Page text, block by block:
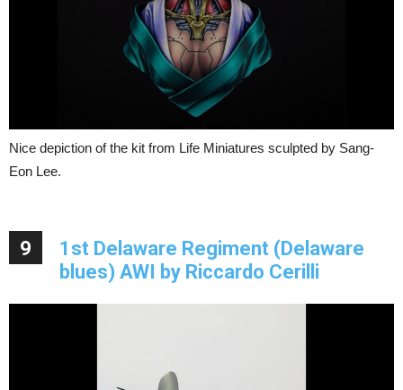
Nice depiction of the kit from Life Miniatures sculpted by Sang-
Eon Lee.
9
1st Delaware Regiment (Delaware
blues) AWI by Riccardo Cerilli